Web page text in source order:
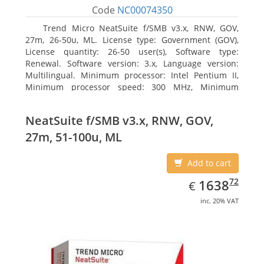
Code NC00074350
Trend Micro NeatSuite f/SMB v3.x, RNW, GOV,
27m, 26-50u, ML. License type: Government (GOV),
License quantity: 26-50 user(s), Software type:
Renewal. Software version: 3.x, Language version:
Multilingual. Minimum processor: Intel Pentium II,
Minimum processor speed: 300 MHz, Minimum
NeatSuite f/SMB v3.x, RNW, GOV,
27m, 51-100u, ML
Add to cart
€ EUR
1638.72
163872
inc. 20% VAT